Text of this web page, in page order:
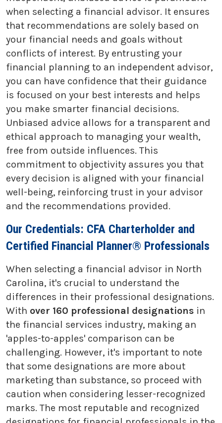
when selecting a financial advisor. It ensures
that recommendations are solely based on
your financial needs and goals without
conflicts of interest. By entrusting your
financial planning to an independent advisor,
you can have confidence that their guidance
is focused on your best interests and helps
you make smarter financial decisions.
Unbiased advice allows for a transparent and
ethical approach to managing your wealth,
free from outside influences. This
commitment to objectivity assures you that
every decision is aligned with your financial
well-being, reinforcing trust in your advisor
and the recommendations provided.
Our Credentials: CFA Charterholder and
Certified Financial Planner® Professionals
When selecting a financial advisor in North
Carolina, it's crucial to understand the
differences in their professional designations.
With over 160 professional designations in
the financial services industry, making an
'apples-to-apples' comparison can be
challenging. However, it's important to note
that some designations are more about
marketing than substance, so proceed with
caution when considering lesser-recognized
marks. The most reputable and recognized